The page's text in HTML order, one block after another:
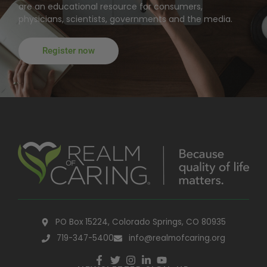
are an educational resource for consumers,
physicians, scientists, governments and the media.
Register now
PO Box 15224, Colorado Springs, CO 80935
719-347-5400
info@realmofcaring.org